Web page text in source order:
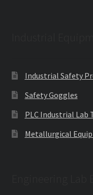
Industrial Safety
Safety Goggles
PLC Industrial Lab
Metallurgical